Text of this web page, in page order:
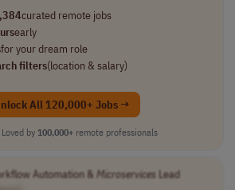
curated remote jobs
early
for your dream role
filters(location & salary)
All 120,000+ Jobs →
Loved by 100,000+ remote professionals
Automation & Microservices Lead